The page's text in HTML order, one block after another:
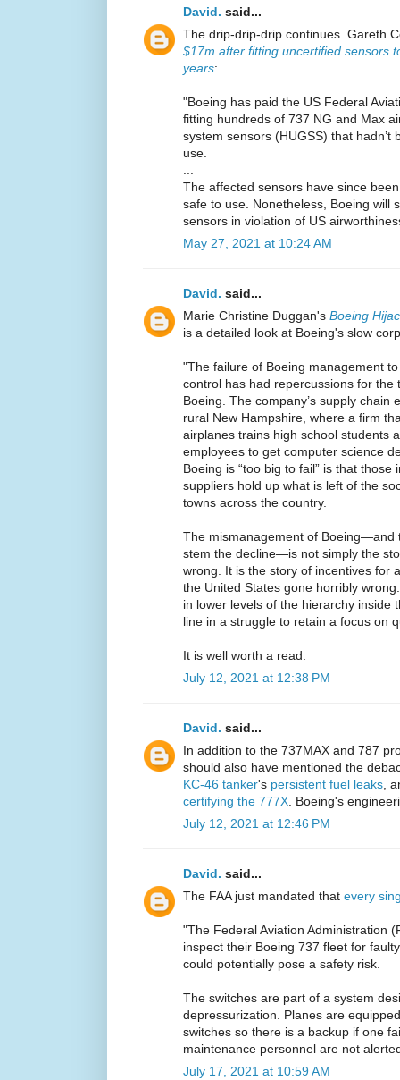
David. said...
The drip-drip-drip continues. Gareth
$17m after fitting uncertified sensors
years:
"Boeing has paid the US Federal
fitting hundreds of 737 NG and Max
system sensors (HUGSS) that
use.
...
The affected sensors have since
safe to use. Nonetheless, Boeing will
sensors in violation of US
May 27, 2021 at 10:24 AM
David. said...
Marie Christine Duggan's Boeing
is a detailed look at Boeing's slow
"The failure of Boeing management
control has had repercussions for
Boeing. The company’s supply chain
rural New Hampshire, where a firm
airplanes trains high school students
employees to get computer science
Boeing is “too big to fail” is that
suppliers hold up what is left of the
towns across the country.
The mismanagement of Boeing—and
stem the decline—is not simply the
wrong. It is the story of incentives for
the United States gone horribly
in lower levels of the hierarchy inside
line in a struggle to retain a focus on
It is well worth a read.
July 12, 2021 at 12:38 PM
David. said...
In addition to the 737MAX and 787
should also have mentioned the
KC-46 tanker's persistent fuel leaks,
certifying the 777X. Boeing's
July 12, 2021 at 12:46 PM
David. said...
The FAA just mandated that every
"The Federal Aviation Administration
inspect their Boeing 737 fleet for
could potentially pose a safety risk.
The switches are part of a system
depressurization. Planes are
switches so there is a backup if one
maintenance personnel are not
July 17, 2021 at 10:59 AM